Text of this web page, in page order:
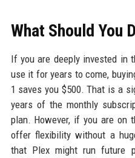
What Should You
If you are deeply invested in
use it for years to come,
1 saves you $500. That is a
years of the monthly
plan. However, if you are on
offer flexibility without a
that Plex might run future